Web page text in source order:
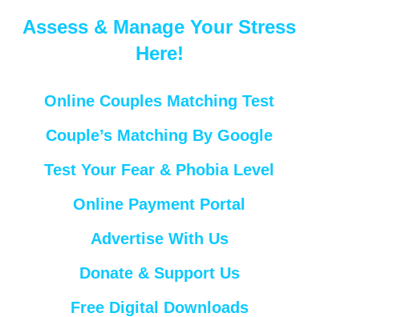
Assess & Manage Your Stress
Here!
Online Couples Matching Test
Couple’s Matching By Google
Test Your Fear & Phobia Level
Online Payment Portal
Advertise With Us
Donate & Support Us
Free Digital Downloads